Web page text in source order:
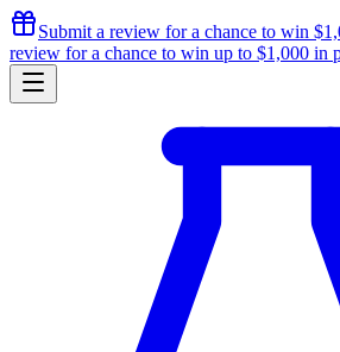
Submit a review for a chance to win
review for a chance to win up to $1,000 in